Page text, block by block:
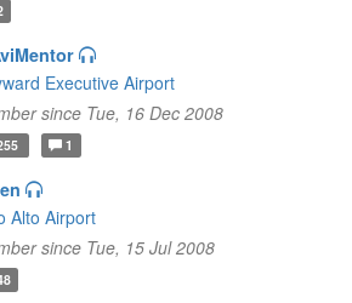
Executive Airport
since Tue, 16 Dec 2008
1
Alto Airport
since Tue, 15 Jul 2008